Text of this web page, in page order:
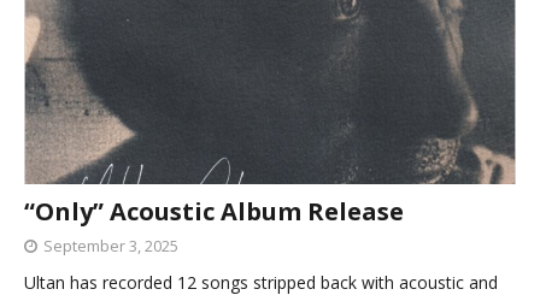
“Only” Acoustic Album Release
September 3, 2025
Ultan has recorded 12 songs stripped back with acoustic and